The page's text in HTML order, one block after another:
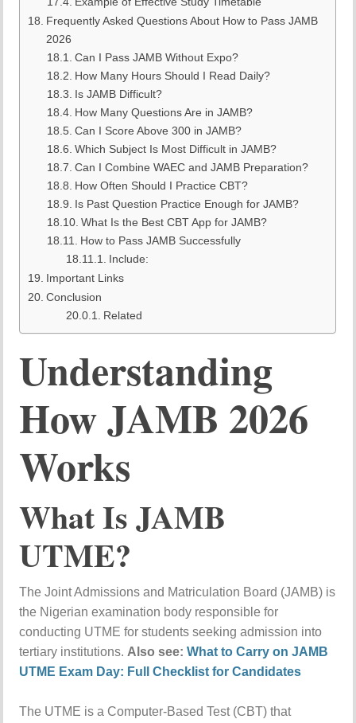
Frequently Asked Questions About How to Pass JAMB
2026
Can I Pass JAMB Without Expo?
How Many Hours Should I Read Daily?
Is JAMB Difficult?
How Many Questions Are in JAMB?
Can I Score Above 300 in JAMB?
Which Subject Is Most Difficult in JAMB?
Can I Combine WAEC and JAMB Preparation?
How Often Should I Practice CBT?
Is Past Question Practice Enough for JAMB?
What Is the Best CBT App for JAMB?
How to Pass JAMB Successfully
Include:
Important Links
Conclusion
Related
Understanding
How JAMB 2026
Works
What Is JAMB
UTME?
The Joint Admissions and Matriculation Board (JAMB) is
the Nigerian examination body responsible for
conducting UTME for students seeking admission into
tertiary institutions. Also see:What to Carry on JAMB
UTME Exam Day: Full Checklist for Candidates
The UTME is a Computer-Based Test (CBT) that